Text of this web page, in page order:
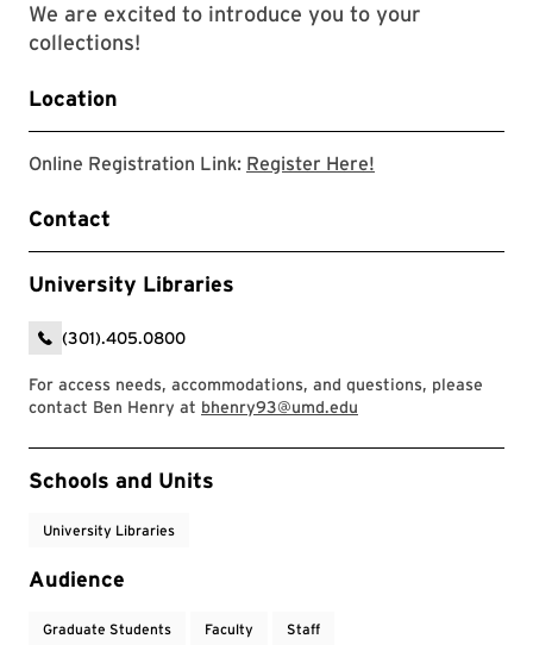
We are excited to introduce you to your
collections!
Location
Online Registration Link: Register Here!
Contact
University Libraries
(301).405.0800
For access needs, accommodations, and questions, please
contact Ben Henry at bhenry93@umd.edu
Event Tags
Schools and Units
University Libraries
Audience
Graduate Students Faculty Staff